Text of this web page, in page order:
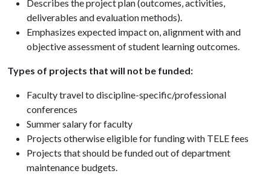
Describes the project plan (outcomes, activities,
deliverables and evaluation methods).
Emphasizes expected impact on, alignment with and
objective assessment of student learning outcomes.
Types of projects that will not be funded:
Faculty travel to discipline-specific/professional
conferences
Summer salary for faculty
Projects otherwise eligible for funding with TELE fees
Projects that should be funded out of department
maintenance budgets.